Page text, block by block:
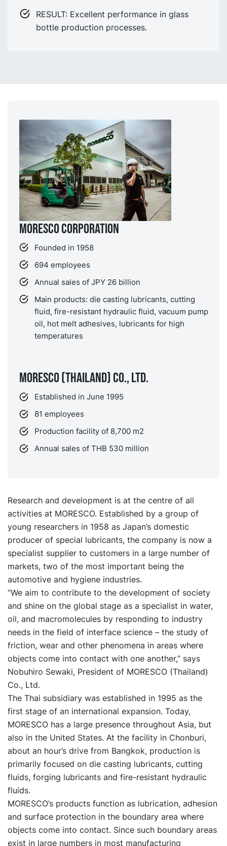
RESULT: Excellent performance in glass
bottle production processes.
MORESCO Corporation
Founded in 1958
694 employees
Annual sales of JPY 26 billion
Main products: die casting lubricants, cutting
fluid, fire-resistant hydraulic fluid, vacuum pump
oil, hot melt adhesives, lubricants for high
temperatures
MORESCO (Thailand) Co., Ltd.
Established in June 1995
81 employees
Production facility of 8,700 m2
Annual sales of THB 530 million
Research and development is at the centre of all
activities at MORESCO. Established by a group of
young researchers in 1958 as Japan’s domestic
producer of special lubricants, the company is now a
specialist supplier to customers in a large number of
markets, two of the most important being the
automotive and hygiene industries.
“We aim to contribute to the development of society
and shine on the global stage as a specialist in water,
oil, and macromolecules by responding to industry
needs in the field of interface science – the study of
friction, wear and other phenomena in areas where
objects come into contact with one another,” says
Nobuhiro Sewaki, President of MORESCO (Thailand)
Co., Ltd.
The Thai subsidiary was established in 1995 as the
first stage of an international expansion. Today,
MORESCO has a large presence throughout Asia, but
also in the United States. At the facility in Chonburi,
about an hour’s drive from Bangkok, production is
primarily focused on die casting lubricants, cutting
fluids, forging lubricants and fire-resistant hydraulic
fluids.
MORESCO’s products function as lubrication, adhesion
and surface protection in the boundary area where
objects come into contact. Since such boundary areas
exist in large numbers in most manufacturing